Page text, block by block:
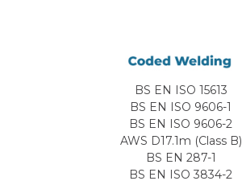
BS EN ISO 15613
BS EN ISO 9606-1
BS EN ISO 9606-2
AWS D17.1m (Class B)
BS EN 287-1
BS EN ISO 3834-2